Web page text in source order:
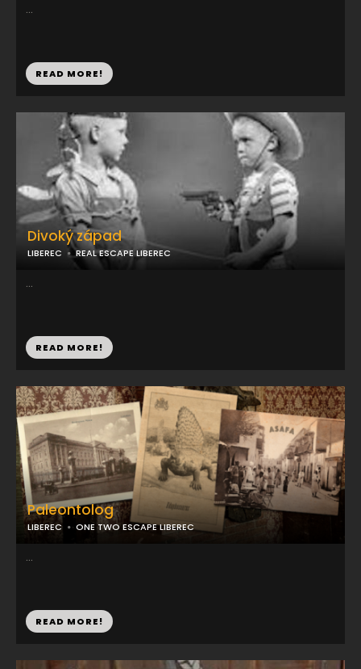
...
READ MORE!
Paleontolog
LIBEREC ONE TWO ESCAPE LIBEREC
...
READ MORE!
Divoký západ
LIBEREC REAL ESCAPE LIBEREC
...
READ MORE!